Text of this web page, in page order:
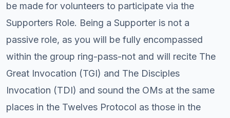
be made for volunteers to participate via the
Supporters Role. Being a Supporter is not a
passive role, as you will be fully encompassed
within the group ring-pass-not and will recite The
Great Invocation (TGI) and The Disciples
Invocation (TDI) and sound the OMs at the same
places in the Twelves Protocol as those in the